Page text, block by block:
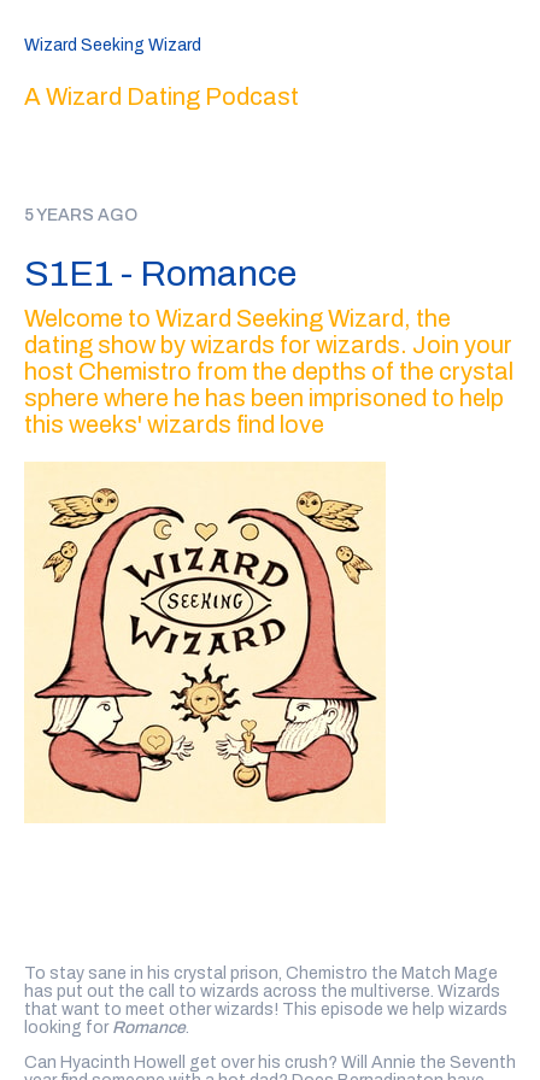
Wizard Seeking Wizard
A Wizard Dating Podcast
5 YEARS AGO
S1E1 - Romance
Welcome to Wizard Seeking Wizard, the
dating show by wizards for wizards. Join your
host Chemistro from the depths of the crystal
sphere where he has been imprisoned to help
this weeks' wizards find love
To stay sane in his crystal prison, Chemistro the Match Mage
has put out the call to wizards across the multiverse. Wizards
that want to meet other wizards! This episode we help wizards
looking for Romance.
Can Hyacinth Howell get over his crush? Will Annie the Seventh